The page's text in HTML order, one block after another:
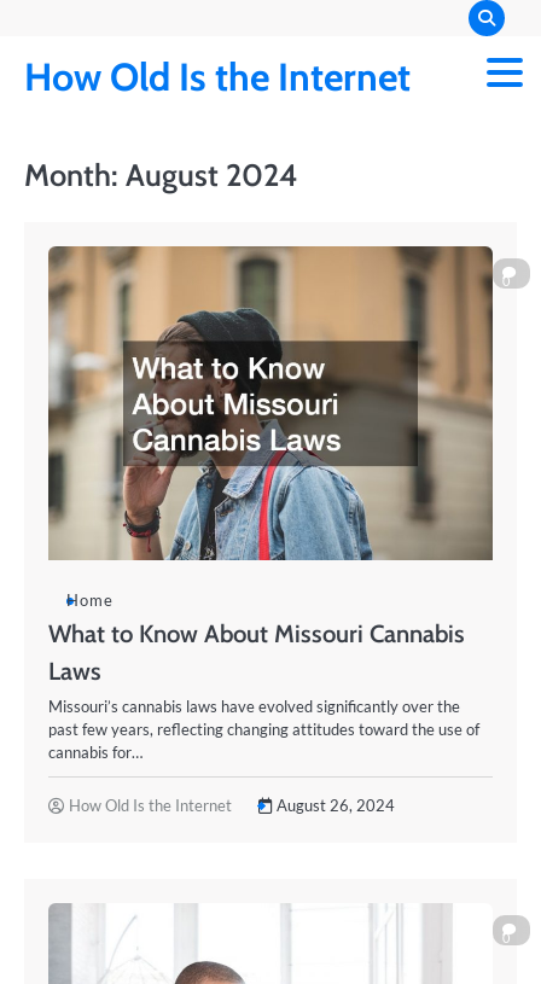
content
How Old Is the Internet
Month: August 2024
0
Home
What to Know About Missouri Cannabis
Laws
Missouri’s cannabis laws have evolved significantly over the
past few years, reflecting changing attitudes toward the use of
cannabis for…
How Old Is the Internet August 26, 2024
0